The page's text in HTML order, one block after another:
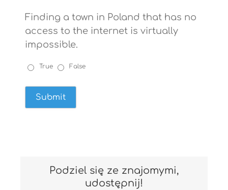
Finding a town in Poland that has no
access to the internet is virtually
impossible.
True False
Podziel się ze znajomymi,
udostępnij!